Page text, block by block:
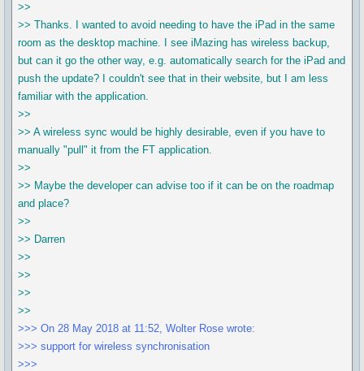
>>
>> Thanks. I wanted to avoid needing to have the iPad in the same
room as the desktop machine. I see iMazing has wireless backup,
but can it go the other way, e.g. automatically search for the iPad and
push the update? I couldn't see that in their website, but I am less
familiar with the application.
>>
>> A wireless sync would be highly desirable, even if you have to
manually "pull" it from the FT application.
>>
>> Maybe the developer can advise too if it can be on the roadmap
and place?
>>
>> Darren
>>
>>
>>
>>
>>> On 28 May 2018 at 11:52, Wolter Rose wrote:
>>> support for wireless synchronisation
>>>